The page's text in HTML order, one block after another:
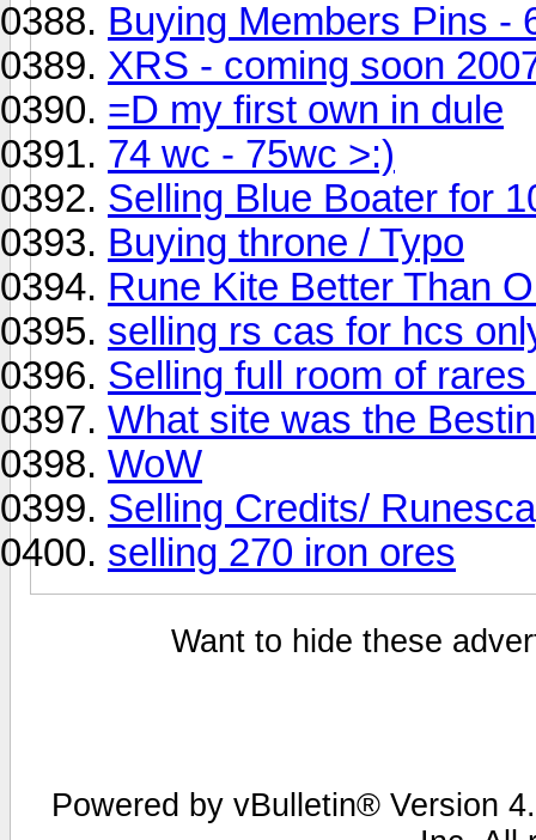
Buying Members Pins -
XRS - coming soon
=D my first own in dule
74 wc - 75wc >:)
Selling Blue Boater for
Buying throne / Typo
Rune Kite Better Than
selling rs cas for hcs
Selling full room of
What site was the
WoW
Selling Credits/
selling 270 iron ores
Want to hide these
Powered by vBulletin® Version